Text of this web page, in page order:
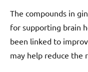
The compounds in
for supporting brain
been linked to
may help reduce the